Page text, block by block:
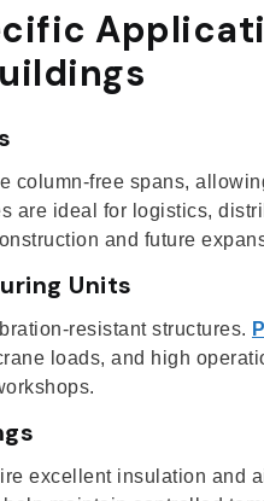
column-free spans,
are ideal for logistics,
and future
Units
resistant structures.
loads, and high
excellent insulation and